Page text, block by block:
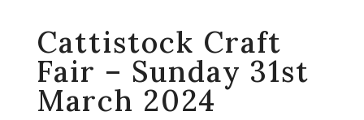
Cattistock Craft
Fair – Sunday 31st
March 2024